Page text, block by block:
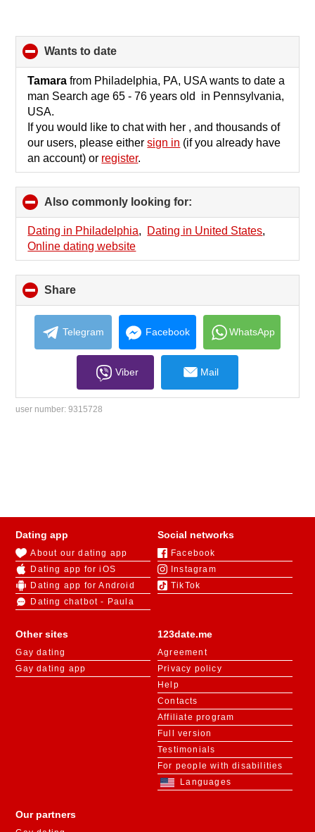
wants to date
to
collapse
contents
Tamara from Philadelphia, PA, USA wants to date a
man Search age 65 - 76 years old in Pennsylvania,
USA.
If you would like to chat with her , and thousands of
our users, please eithersign in (if you already have
an account) or register.
Also commonly looking for:
to
collapse
Dating in Philadelphia, Dating in United States,
Online dating website
Share
to
collapse
contents
Telegram Facebook WhatsApp
Viber Mail
user number:9315728
123date.me
Agreement
Privacy policy
Help
Contacts
Affiliate program
Full version
Testimonials
For people with disabilities
Languages
Dating app
About our dating app
Dating app for iOS
Dating app for Android
Dating chatbot - Paula
Social networks
Facebook
Instagram
TikTok
Other sites
Gay dating
Gay dating app
Our partners